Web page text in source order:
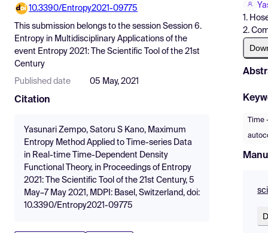
Pricing
Resources
10.3390/Entropy2021-09775
This submission belongs to the session Session 6.
Entropy in Multidisciplinary Applications of the
event Entropy 2021: The Scientific Tool of the 21st
Century
Published date 05 May, 2021
Citation
Yasunari Zempo, Satoru S Kano, Maximum
Entropy Method Applied to Time-series Data
in Real-time Time-Dependent Density
Functional Theory, in Proceedings of Entropy
2021: The Scientific Tool of the 21st Century, 5
May–7 May 2021, MDPI: Basel, Switzerland, doi:
10.3390/Entropy2021-09775
1.
2.